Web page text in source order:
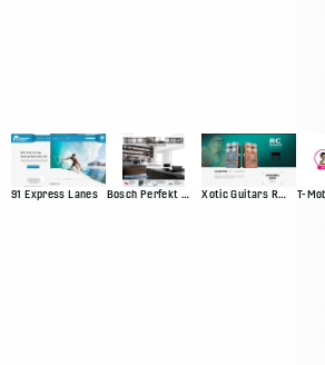
91 Express Lanes Bosch Perfekt Kitchen Xotic Guitars RC Booster